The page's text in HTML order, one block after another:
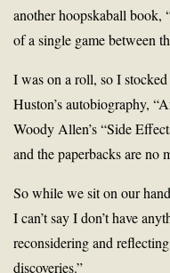
another hoopskaball book,
of a single game between
I was on a roll, so I
Huston’s autobiography,
Woody Allen’s “Side
and the paperbacks are no
So while we sit on our
I can’t say I don’t have
reconsidering and
discoveries.”